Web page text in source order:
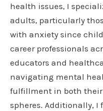
health issues, I
adults, particularly
with anxiety since
career professionals
educators and
navigating mental
fulfillment in both
spheres. Additionally, I